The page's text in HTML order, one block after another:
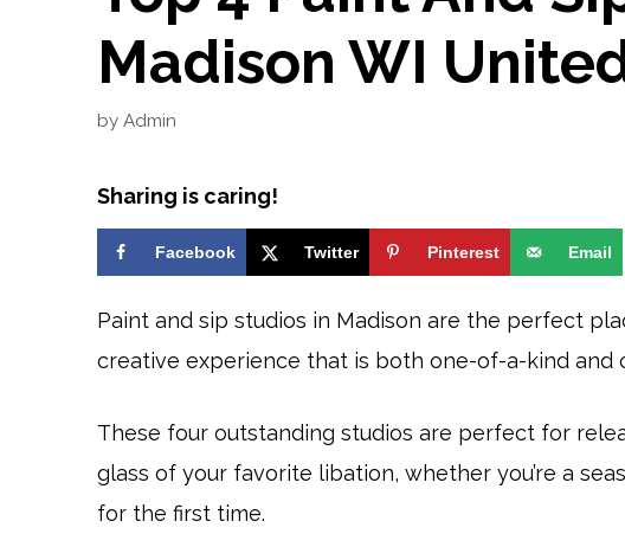
Madison WI
by Admin
Sharing is caring!
Facebook Twitter Pinterest Email
Paint and sip studios in Madison are the perfect
creative experience that is both one-of-a-kind and
These four outstanding studios are perfect for
glass of your favorite libation, whether you’re a
for the first time.